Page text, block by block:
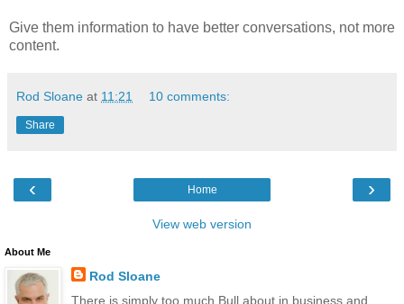
Give them information to have better conversations, not more
content.
Rod Sloane at 11:21 10 comments:
Share
‹ ›
Home
View web version
About Me
Rod Sloane
There is simply too much Bull about in business and